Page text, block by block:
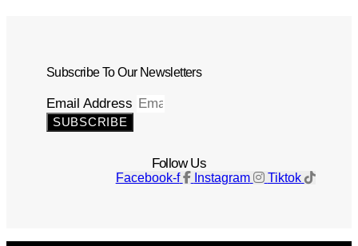
Subscribe To Our Newsletters
Email Address
SUBSCRIBE
Follow Us
Facebook-f Instagram Tiktok